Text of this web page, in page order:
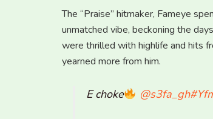
The “Praise” hitmaker, Fameye
unmatched vibe, beckoning the
were thrilled with highlife and hits
yearned more from him.
E choke @s3fa_gh